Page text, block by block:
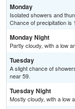
Monday
Isolated showers and
Chance of precipitation is
Monday Night
Partly cloudy, with a low
Tuesday
A slight chance of
near 59.
Tuesday Night
Mostly cloudy, with a low